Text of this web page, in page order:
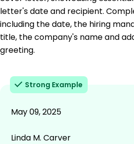
letter's date and recipient.
including the date, the hiring
title, the company's name and
greeting.
Strong Example
May 09, 2025
Linda M. Carver